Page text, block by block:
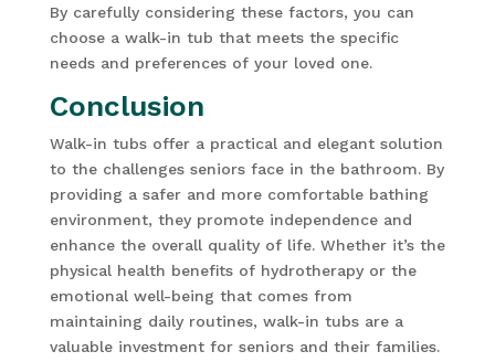
By carefully considering these factors, you can
choose a walk-in tub that meets the specific
needs and preferences of your loved one.
Conclusion
Walk-in tubs offer a practical and elegant solution
to the challenges seniors face in the bathroom. By
providing a safer and more comfortable bathing
environment, they promote independence and
enhance the overall quality of life. Whether it’s the
physical health benefits of hydrotherapy or the
emotional well-being that comes from
maintaining daily routines, walk-in tubs are a
valuable investment for seniors and their families.